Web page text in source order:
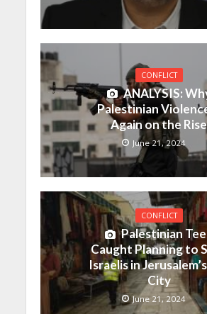
CONFLICT
ANALYSIS:
Palestinian
Again on the Rise
June 21, 2024
CONFLICT
Palestinian
Caught Planning to
Israelis in
City
June 21, 2024